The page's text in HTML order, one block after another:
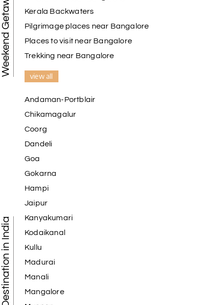
Weekend Getaways
Kerala Backwaters
Pilgrimage places near Bangalore
Places to visit near Bangalore
Trekking near Bangalore
view all
Tourist Destination in India
Andaman-Portblair
Chikamagalur
Coorg
Dandeli
Goa
Gokarna
Hampi
Jaipur
Kanyakumari
Kodaikanal
Kullu
Madurai
Manali
Mangalore